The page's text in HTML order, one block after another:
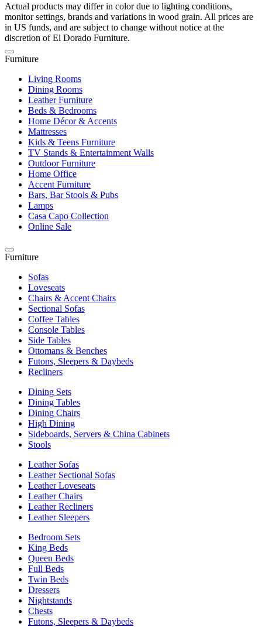
Actual products may differ in color due to lighting conditions,
monitor settings, brands and variations in wood grain. All prices are
in US funds, and are subject to change without notice at the
discretion of El Dorado Furniture.
Furniture
Living Rooms
Dining Rooms
Leather Furniture
Beds & Bedrooms
Home Décor & Accents
Mattresses
Kids & Teens Furniture
TV Stands & Entertainment Walls
Outdoor Furniture
Home Office
Accent Furniture
Bars, Bar Stools & Pubs
Lamps
Casa Capo Collection
Online Sale
Furniture
Sofas
Loveseats
Chairs & Accent Chairs
Sectional Sofas
Coffee Tables
Console Tables
Side Tables
Ottomans & Benches
Futons, Sleepers & Daybeds
Recliners
Dining Sets
Dining Tables
Dining Chairs
High Dining
Sideboards, Servers & China Cabinets
Stools
Leather Sofas
Leather Sectional Sofas
Leather Loveseats
Leather Chairs
Leather Recliners
Leather Sleepers
Bedroom Sets
King Beds
Queen Beds
Full Beds
Twin Beds
Dressers
Nightstands
Chests
Futons, Sleepers & Daybeds